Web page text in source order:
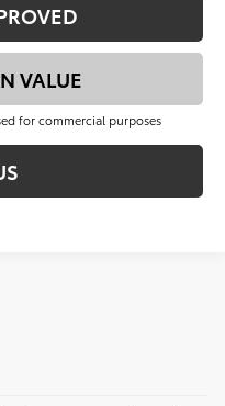
VALUE
for commercial purposes